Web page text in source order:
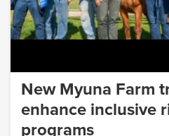
New Myuna Farm
enhance inclusive
programs